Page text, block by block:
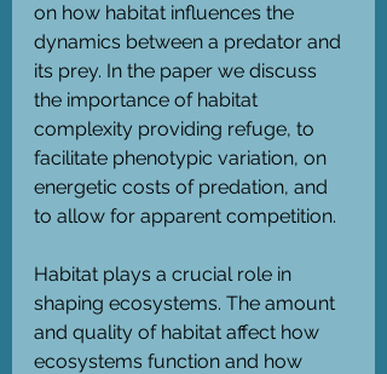
on how habitat influences the
dynamics between a predator and
its prey. In the paper we discuss
the importance of habitat
complexity providing refuge, to
facilitate phenotypic variation, on
energetic costs of predation, and
to allow for apparent competition.
Habitat plays a crucial role in
shaping ecosystems. The amount
and quality of habitat affect how
ecosystems function and how